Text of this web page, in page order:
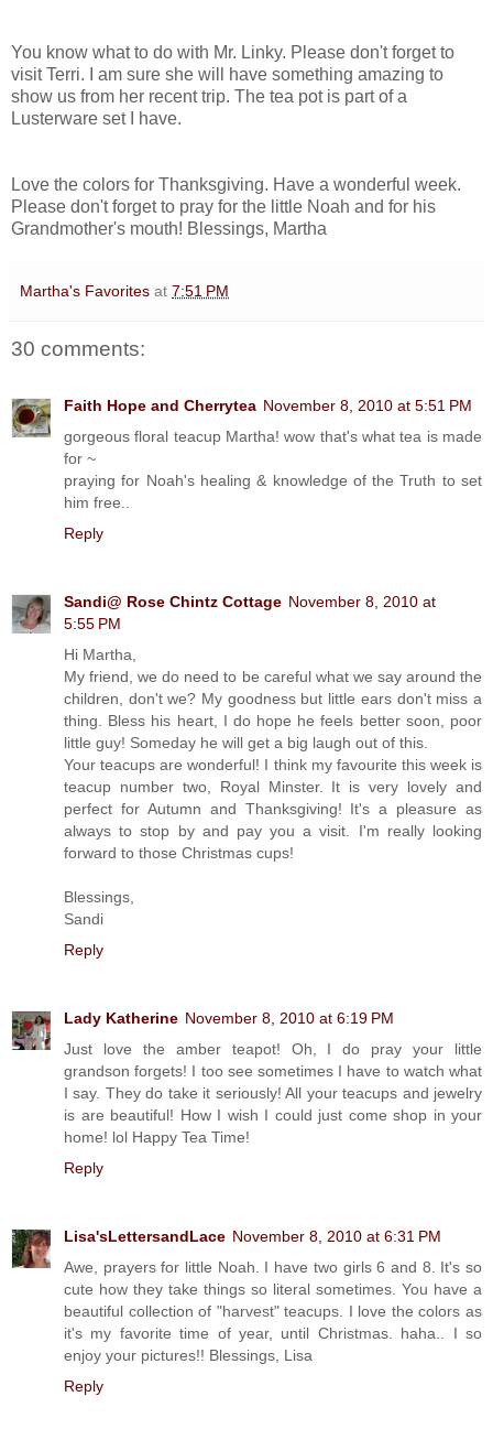
You know what to do with Mr. Linky. Please don't forget to
visit Terri. I am sure she will have something amazing to
show us from her recent trip. The tea pot is part of a
Lusterware set I have.
Love the colors for Thanksgiving. Have a wonderful week.
Please don't forget to pray for the little Noah and for his
Grandmother's mouth! Blessings, Martha
Martha's Favorites at 7:51 PM
30 comments:
Faith Hope and Cherrytea November 8, 2010 at 5:51 PM
gorgeous floral teacup Martha! wow that's what tea is made
for ~
praying for Noah's healing & knowledge of the Truth to set
him free..
Reply
Sandi@ Rose Chintz Cottage November 8, 2010 at
5:55 PM
Hi Martha,
My friend, we do need to be careful what we say around the
children, don't we? My goodness but little ears don't miss a
thing. Bless his heart, I do hope he feels better soon, poor
little guy! Someday he will get a big laugh out of this.
Your teacups are wonderful! I think my favourite this week is
teacup number two, Royal Minster. It is very lovely and
perfect for Autumn and Thanksgiving! It's a pleasure as
always to stop by and pay you a visit. I'm really looking
forward to those Christmas cups!
Blessings,
Sandi
Reply
Lady Katherine November 8, 2010 at 6:19 PM
Just love the amber teapot! Oh, I do pray your little
grandson forgets! I too see sometimes I have to watch what
I say. They do take it seriously! All your teacups and jewelry
is are beautiful! How I wish I could just come shop in your
home! lol Happy Tea Time!
Reply
Lisa'sLettersandLace November 8, 2010 at 6:31 PM
Awe, prayers for little Noah. I have two girls 6 and 8. It's so
cute how they take things so literal sometimes. You have a
beautiful collection of "harvest" teacups. I love the colors as
it's my favorite time of year, until Christmas. haha.. I so
enjoy your pictures!! Blessings, Lisa
Reply